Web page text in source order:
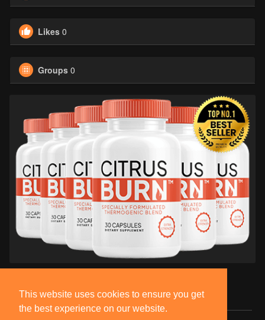
This website uses cookies to ensure you get
the best experience on our website.
Likes 0
Groups 0